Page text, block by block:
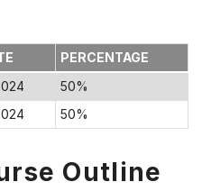
PERCENTAGE
50%
50%
Outline